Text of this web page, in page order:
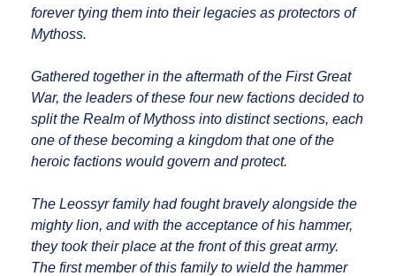
forever tying them into their legacies as protectors of
Mythoss.
Gathered together in the aftermath of the First Great
War, the leaders of these four new factions decided to
split the Realm of Mythoss into distinct sections, each
one of these becoming a kingdom that one of the
heroic factions would govern and protect.
The Leossyr family had fought bravely alongside the
mighty lion, and with the acceptance of his hammer,
they took their place at the front of this great army.
The first member of this family to wield the hammer